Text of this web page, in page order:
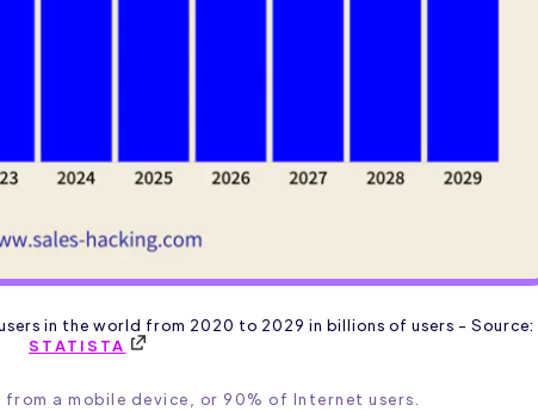
in the world from 2020 to 2029 in billions of users - Source:
STATISTA
a mobile device, or 90% of Internet users.